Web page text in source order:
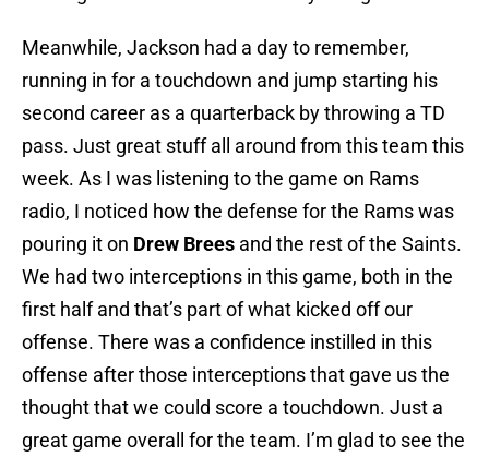
Meanwhile, Jackson had a day to remember,
running in for a touchdown and jump starting his
second career as a quarterback by throwing a TD
pass. Just great stuff all around from this team this
week. As I was listening to the game on Rams
radio, I noticed how the defense for the Rams was
pouring it on Drew Brees and the rest of the Saints.
We had two interceptions in this game, both in the
first half and that’s part of what kicked off our
offense. There was a confidence instilled in this
offense after those interceptions that gave us the
thought that we could score a touchdown. Just a
great game overall for the team. I’m glad to see the